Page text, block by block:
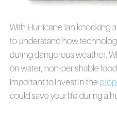
With Hurricane Ian knocking
to understand how
during dangerous weather.
on water, non-perishable
important to invest in the
could save your life during a